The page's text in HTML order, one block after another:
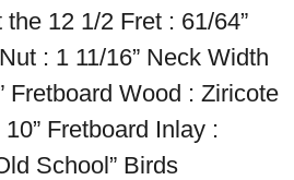
12 1/2 Fret : 61/64”
: 1 11/16” Neck Width
Fretboard Wood : Ziricote
Fretboard Inlay :
School” Birds